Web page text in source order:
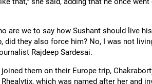
are we to say how Sushant should live
they also force him? No, I was not
Rajdeep Sardesai.
them on their Europe trip,
which was named after her and